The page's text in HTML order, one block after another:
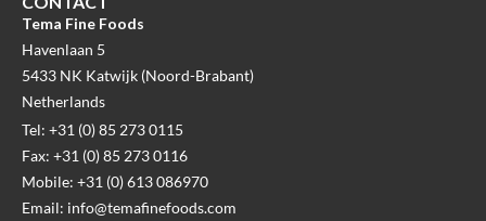
Tema Fine Foods
Havenlaan 5
5433 NK Katwijk (Noord-Brabant)
Netherlands
Tel: +31 (0) 85 273 0115
Fax: +31 (0) 85 273 0116
Mobile: +31 (0) 613 086970
Email: info@temafinefoods.com